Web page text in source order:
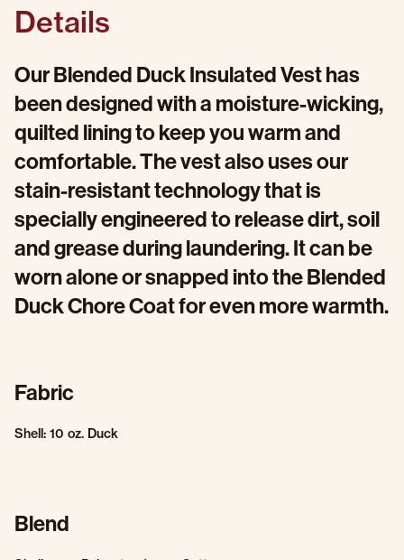
Details
Our Blended Duck Insulated Vest has
been designed with a moisture-wicking,
quilted lining to keep you warm and
comfortable. The vest also uses our
stain-resistant technology that is
specially engineered to release dirt, soil
and grease during laundering. It can be
worn alone or snapped into the Blended
Duck Chore Coat for even more warmth.
Fabric
Shell: 10 oz. Duck
Blend